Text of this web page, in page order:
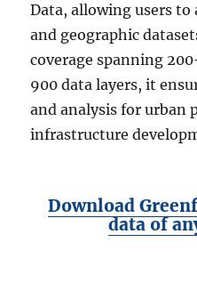
Data, allowing users
and geographic
coverage spanning
900 data layers, it
and analysis for urban
infrastructure
Download
data of